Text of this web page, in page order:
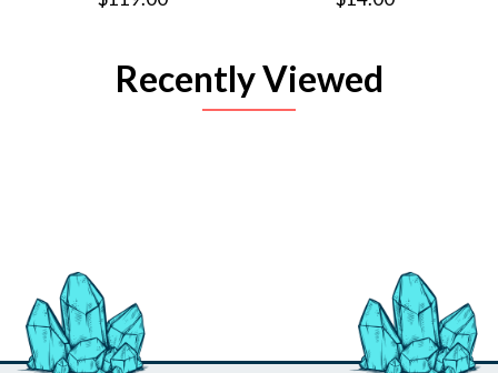
Recently Viewed